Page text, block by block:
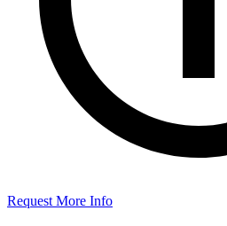
Request More Info